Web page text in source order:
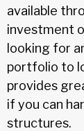
available
investment
looking for
portfolio to
provides
if you can
structures.